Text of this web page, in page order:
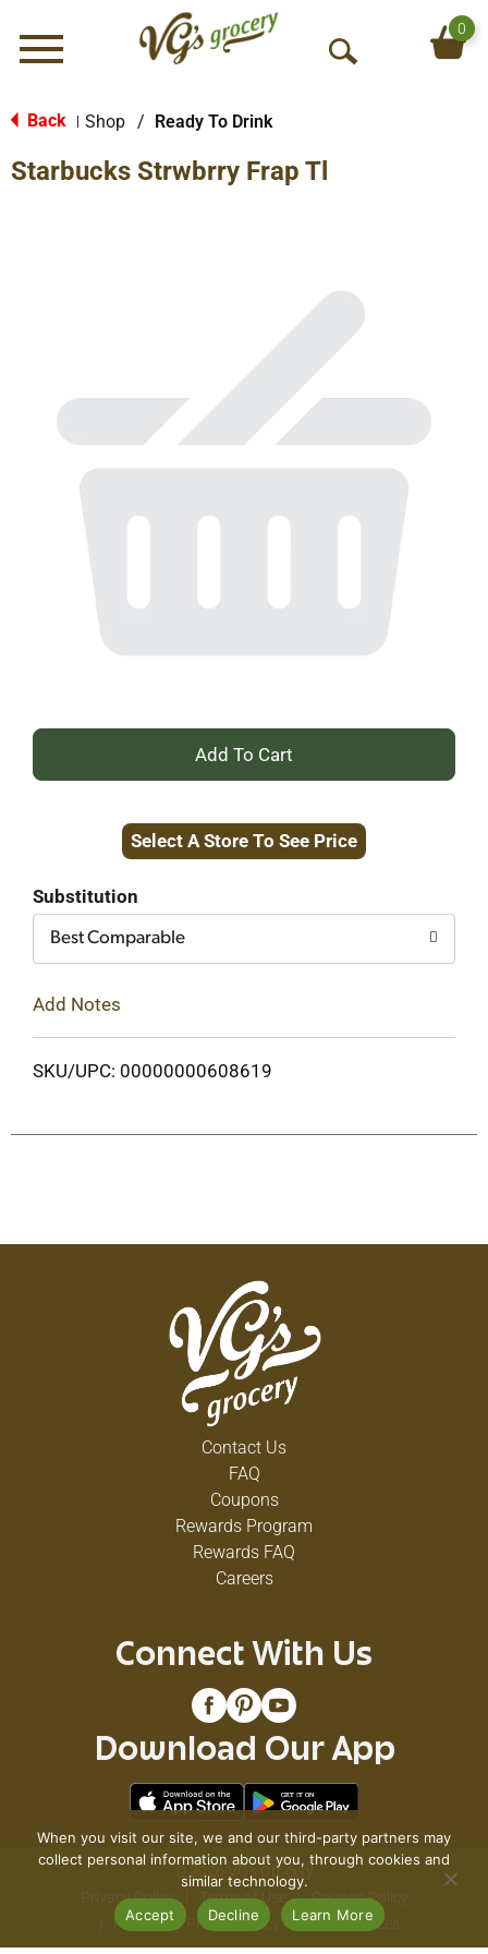
Menu
O
h
0
Back Shop / Ready To Drink
Starbucks Strwbrry Frap Tl
+
to
Select A Store To See Price
Substitution
Best Comparable
Add Notes
SKU/UPC: 00000000608619
Contact Us
FAQ
Coupons
Rewards Program
Rewards FAQ
Careers
Connect With Us
Download Our App
© 2026 VG's Grocery
Privacy Policy
Terms of Use
Coupon Policy
Pharmacy Privacy Policy
Recall Notices
When you visit our site, we and our third-party partners may
collect personal information about you, through cookies and
similar technology.
Accept
Decline Learn More